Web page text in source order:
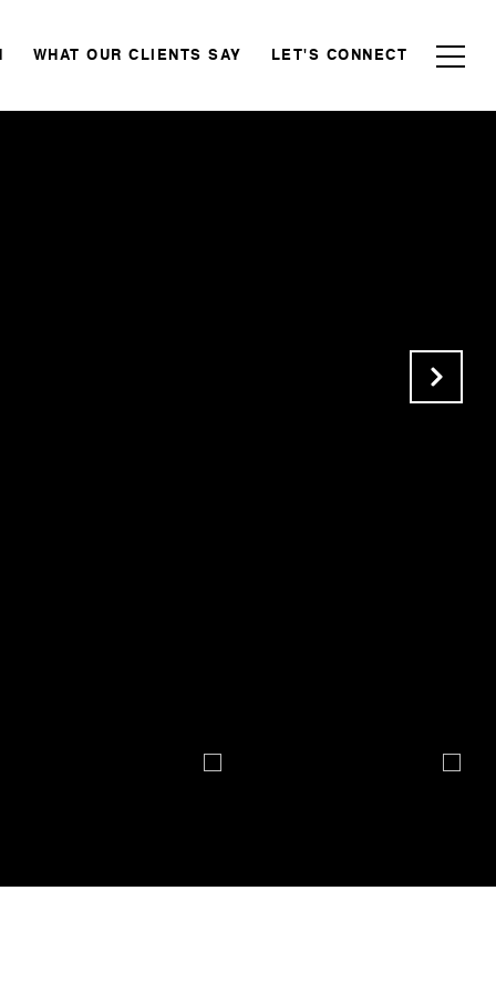
WHAT OUR CLIENTS SAY LET'S CONNECT